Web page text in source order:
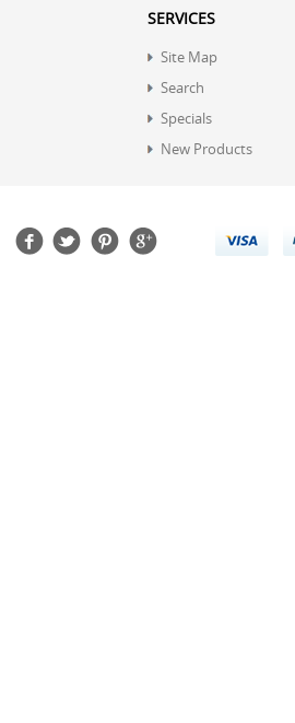
SERVICES
Site Map
Search
Specials
New Products